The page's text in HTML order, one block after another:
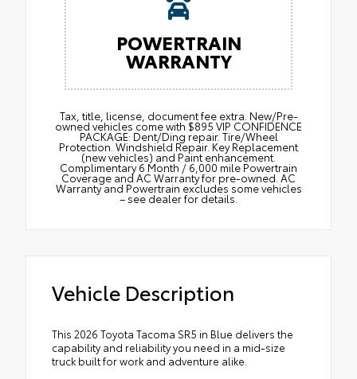
POWERTRAIN
WARRANTY
Tax, title, license, document fee extra. New/Pre-
owned vehicles come with $895 VIP CONFIDENCE
PACKAGE: Dent/Ding repair. Tire/Wheel
Protection. Windshield Repair. Key Replacement
(new vehicles) and Paint enhancement.
Complimentary 6 Month / 6,000 mile Powertrain
Coverage and AC Warranty for pre-owned. AC
Warranty and Powertrain excludes some vehicles
– see dealer for details.
Vehicle Description
This 2026 Toyota Tacoma SR5 in Blue delivers the
capability and reliability you need in a mid-size
truck built for work and adventure alike.